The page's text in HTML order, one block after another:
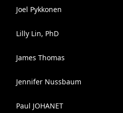
Joel Pykkonen
Lilly Lin, PhD
James Thomas
Jennifer Nussbaum
Paul JOHANET